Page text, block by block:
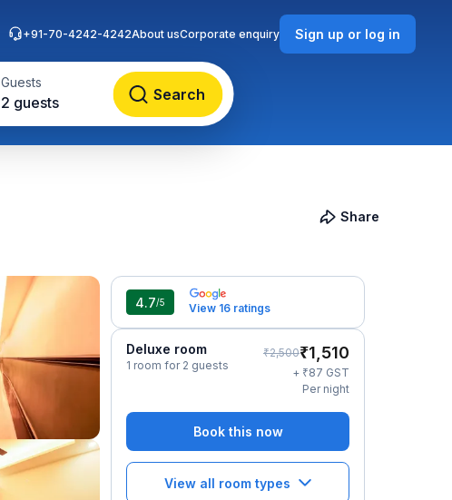
Guests
2 guests Search
+91-70-4242-4242About usCorporate enquiry Sign up or log in
Share
4.7/5 View 16 ratings
Deluxe room
1 room for 2 guests
₹2,500₹1,510
+ ₹87 GST
Per night
Book this now
View all room types